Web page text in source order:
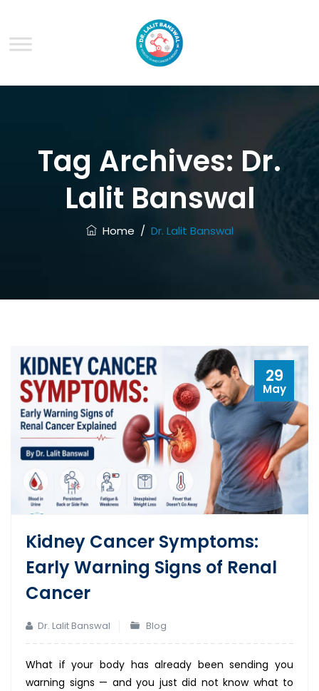
Tag Archives: Dr.
Lalit Banswal
Home / Dr. Lalit Banswal
29
May
Kidney Cancer Symptoms:
Early Warning Signs of Renal
Cancer
Dr. Lalit Banswal Blog
What if your body has already been sending you
warning signs — and you just did not know what to